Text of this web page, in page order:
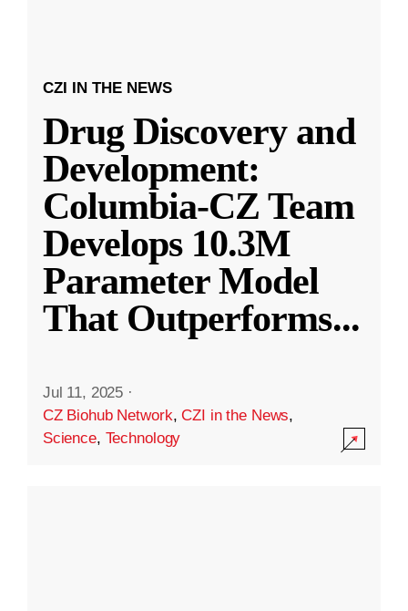
CZI IN THE NEWS
Drug Discovery and
Development:
Columbia-CZ Team
Develops 10.3M
Parameter Model
That Outperforms...
Jul 11, 2025 ·
CZ Biohub Network,CZI in the News,
Science, Technology